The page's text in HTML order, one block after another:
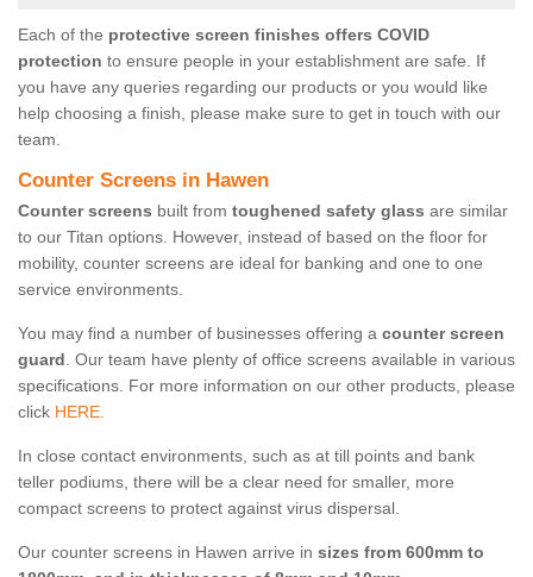
Each of the protective screen finishes offers COVID
protection to ensure people in your establishment are safe. If
you have any queries regarding our products or you would like
help choosing a finish, please make sure to get in touch with our
team.
Counter Screens in Hawen
Counter screens built from toughened safety glass are similar
to our Titan options. However, instead of based on the floor for
mobility, counter screens are ideal for banking and one to one
service environments.
You may find a number of businesses offering a counter screen
guard. Our team have plenty of office screens available in various
specifications. For more information on our other products, please
click HERE.
In close contact environments, such as at till points and bank
teller podiums, there will be a clear need for smaller, more
compact screens to protect against virus dispersal.
Our counter screens in Hawen arrive in sizes from 600mm to